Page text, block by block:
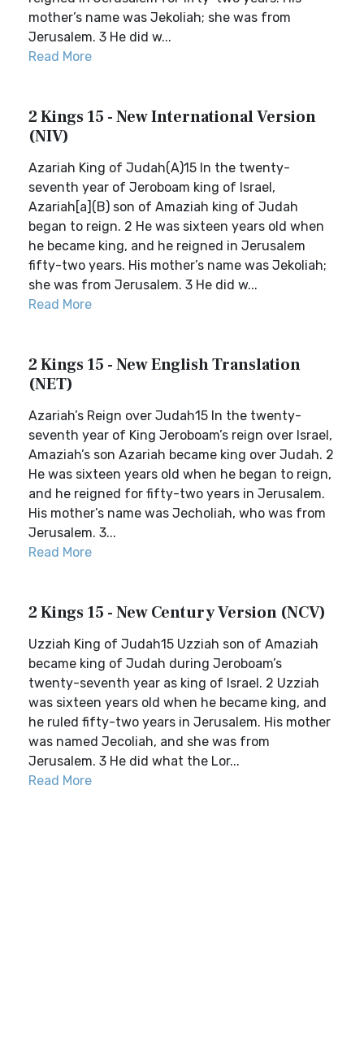
mother’s name was Jekoliah; she was from
Jerusalem. 3 He did w...
Read More
2 Kings 15 - New International Version
(NIV)
Azariah King of Judah(A)15 In the twenty-
seventh year of Jeroboam king of Israel,
Azariah[a](B) son of Amaziah king of Judah
began to reign. 2 He was sixteen years old when
he became king, and he reigned in Jerusalem
fifty-two years. His mother’s name was Jekoliah;
she was from Jerusalem. 3 He did w...
Read More
2 Kings 15 - New English Translation
(NET)
Azariah’s Reign over Judah15 In the twenty-
seventh year of King Jeroboam’s reign over Israel,
Amaziah’s son Azariah became king over Judah. 2
He was sixteen years old when he began to reign,
and he reigned for fifty-two years in Jerusalem.
His mother’s name was Jecholiah, who was from
Jerusalem. 3...
Read More
2 Kings 15 - New Century Version (NCV)
Uzziah King of Judah15 Uzziah son of Amaziah
became king of Judah during Jeroboam’s
twenty-seventh year as king of Israel. 2 Uzziah
was sixteen years old when he became king, and
he ruled fifty-two years in Jerusalem. His mother
was named Jecoliah, and she was from
Jerusalem. 3 He did what the Lor...
Read More